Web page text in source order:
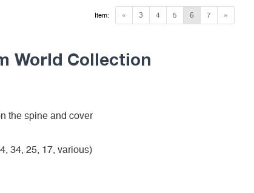
« 3 4 5 6 7 »
Item:
World Collection
the spine and cover
34, 25, 17, various)